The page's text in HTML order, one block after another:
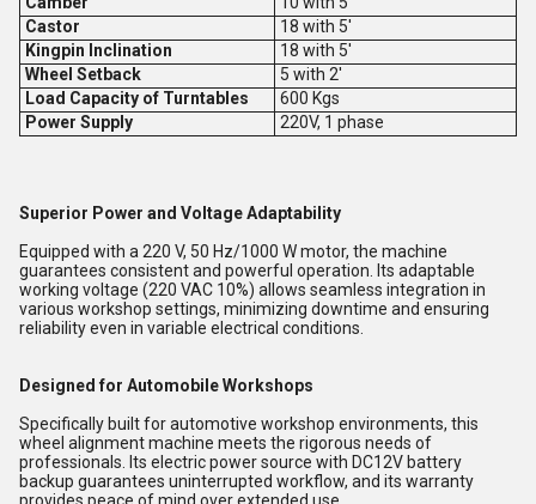
Castor
18 with 5'
Kingpin Inclination
18 with 5'
Wheel Setback
5 with 2'
Load Capacity of Turntables
600 Kgs
Power Supply
220V, 1 phase
Superior Power and Voltage Adaptability
Equipped with a 220 V, 50 Hz/1000 W motor, the machine
guarantees consistent and powerful operation. Its adaptable
working voltage (220 VAC 10%) allows seamless integration in
various workshop settings, minimizing downtime and ensuring
reliability even in variable electrical conditions.
Designed for Automobile Workshops
Specifically built for automotive workshop environments, this
wheel alignment machine meets the rigorous needs of
professionals. Its electric power source with DC12V battery
backup guarantees uninterrupted workflow, and its warranty
provides peace of mind over extended use.